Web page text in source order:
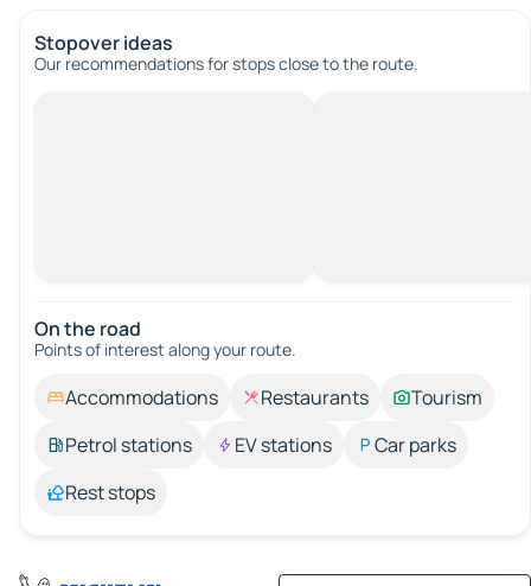
Stopover ideas
Our recommendations for stops close to the route.
On the road
Points of interest along your route.
Accommodations Restaurants
Tourism
Petrol stations
EV stations
Car parks
Rest stops